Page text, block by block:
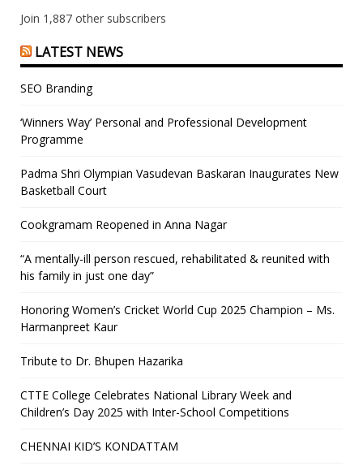
Join 1,887 other subscribers
LATEST NEWS
SEO Branding
‘Winners Way’ Personal and Professional Development
Programme
Padma Shri Olympian Vasudevan Baskaran Inaugurates New
Basketball Court
Cookgramam Reopened in Anna Nagar
“A mentally-ill person rescued, rehabilitated & reunited with
his family in just one day”
Honoring Women’s Cricket World Cup 2025 Champion – Ms.
Harmanpreet Kaur
Tribute to Dr. Bhupen Hazarika
CTTE College Celebrates National Library Week and
Children’s Day 2025 with Inter-School Competitions
CHENNAI KID’S KONDATTAM